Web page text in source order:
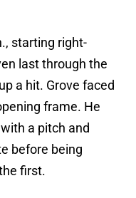
starting right-
last through the
a hit. Grove faced
frame. He
a pitch and
before being
first.